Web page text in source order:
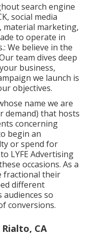
search engine
social media
material marketing,
to operate in
We believe in the
team dives deep
business,
we launch is
objectives.
name we are
demand) that hosts
concerning
begin an
or spend for
LYFE Advertising
occasions. As a
fractional their
different
so
conversions.
CA